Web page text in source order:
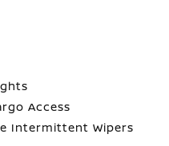
Access
Intermittent Wipers